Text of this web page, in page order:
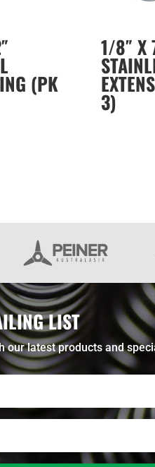
(PK
1/8″ X
3)
LIST
our latest products and